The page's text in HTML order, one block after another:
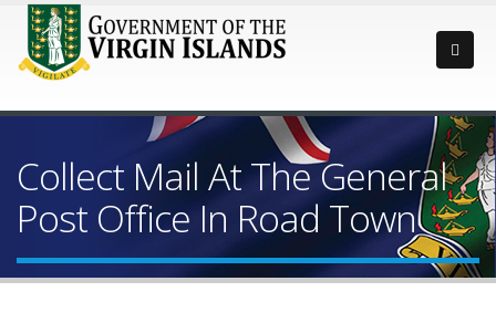
Collect Mail At The General
Post Office In Road Town